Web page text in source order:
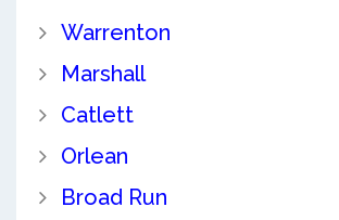
Warrenton
Marshall
Catlett
Orlean
Broad Run